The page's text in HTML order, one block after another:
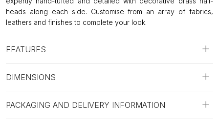
heads along each side. Customise from an array of fabrics,
leathers and finishes to complete your look.
FEATURES
DIMENSIONS
PACKAGING AND DELIVERY INFORMATION